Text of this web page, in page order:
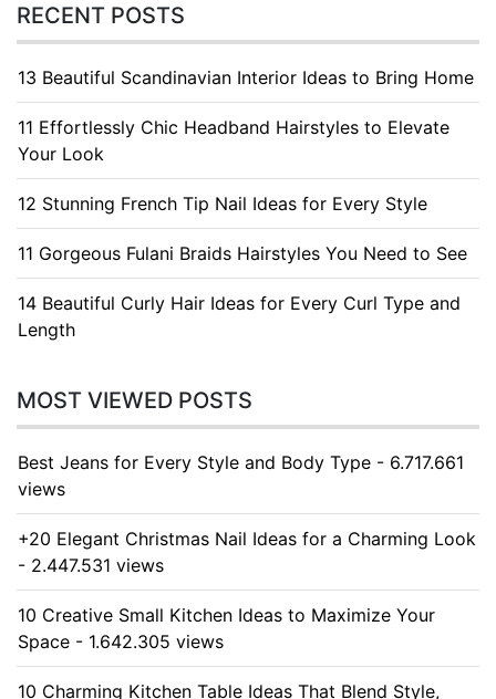
RECENT POSTS
13 Beautiful Scandinavian Interior Ideas to Bring Home
11 Effortlessly Chic Headband Hairstyles to Elevate
Your Look
12 Stunning French Tip Nail Ideas for Every Style
11 Gorgeous Fulani Braids Hairstyles You Need to See
14 Beautiful Curly Hair Ideas for Every Curl Type and
Length
MOST VIEWED POSTS
Best Jeans for Every Style and Body Type - 6.717.661
views
+20 Elegant Christmas Nail Ideas for a Charming Look
- 2.447.531 views
10 Creative Small Kitchen Ideas to Maximize Your
Space - 1.642.305 views
10 Charming Kitchen Table Ideas That Blend Style,